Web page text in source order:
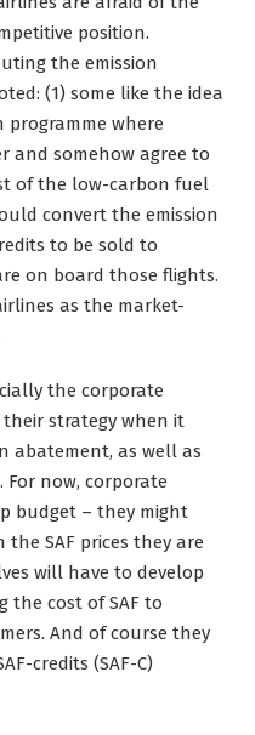
position.
the emission
(1) some like the idea
programme where
and somehow agree to
of the low-carbon fuel
convert the emission
to be sold to
on board those flights.
as the market-
the corporate
strategy when it
abatement, as well as
now, corporate
budget – they might
SAF prices they are
will have to develop
the cost of SAF to
And of course they
credits (SAF-C)